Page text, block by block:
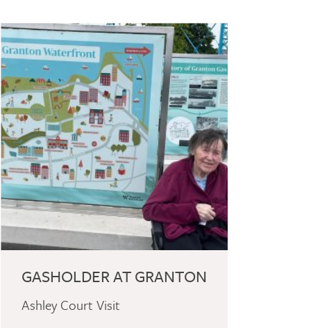
GASHOLDER AT GRANTON
Ashley Court Visit